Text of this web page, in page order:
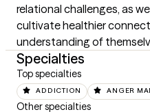
relational challenges, as
cultivate healthier
understanding of
Specialties
Top specialties
ADDICTION ANGER
Other specialties